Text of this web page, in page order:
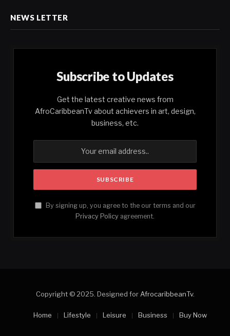
NEWS LETTER
Subscribe to Updates
Get the latest creative news from
AfroCaribbeanTv about achievers in art, design,
business, etc.
By signing up, you agree to the our terms and our
Privacy Policy agreement.
Copyright © 2025. Designed for AfrocaribbeanTv.
Home Lifestyle Leisure Business Buy Now